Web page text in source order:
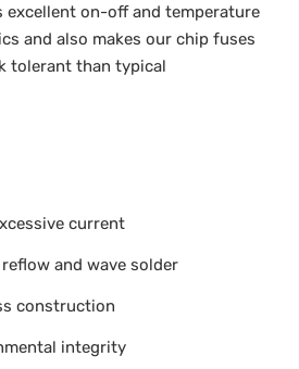
excellent on-off and temperature
and also makes our chip fuses
tolerant than typical
current
and wave solder
construction
integrity